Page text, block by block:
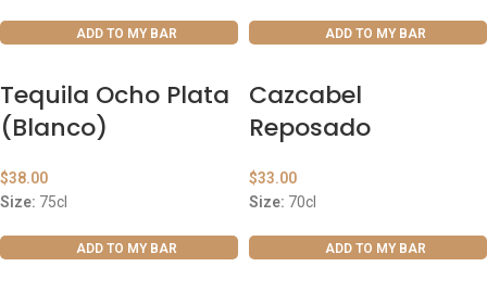
ADD TO MY BAR ADD TO MY BAR
Tequila Ocho Plata
(Blanco)
$38.00
Size: 75cl
ADD TO MY BAR
Cazcabel
Reposado
$33.00
Size: 70cl
ADD TO MY BAR